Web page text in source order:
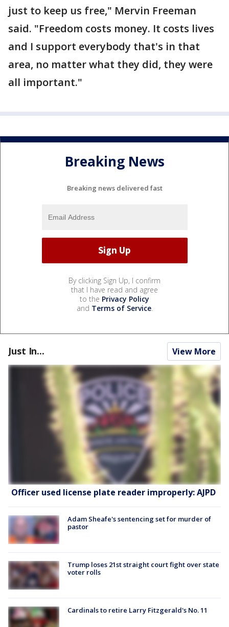
just to keep us free," Mervin Freeman
said. "Freedom costs money. It costs lives
and I support everybody that's in that
area, no matter what they did, they were
all important."
Breaking News
Breaking news delivered fast
By clicking Sign Up, I confirm
that I have read and agree
to the Privacy Policy
and Terms of Service.
Just In... View More
Officer used license plate reader improperly: AJPD
Adam Sheafe's sentencing set for murder of
pastor
Trump loses 21st straight court fight over state
voter rolls
Cardinals to retire Larry Fitzgerald's No. 11